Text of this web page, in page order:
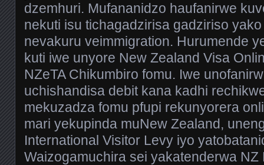
dzemhuri. Mufananidzo haufanirwe
nekuti isu tichagadzirisa gadziriso
nevakuru veimmigration. Hurumende
kuti iwe unyore New Zealand Visa
NZeTA Chikumbiro fomu. Iwe
uchishandisa debit kana kadhi
mekuzadza fomu pfupi rekunyorera
mari yekupinda muNew Zealand,
International Visitor Levy iyo
Waizogamuchira sei yakatenderwa NZ